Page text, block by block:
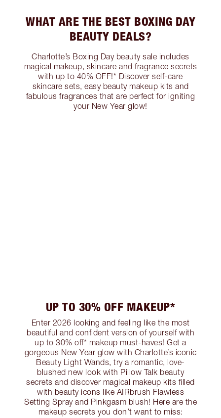
WHAT ARE THE BEST BOXING DAY
BEAUTY DEALS?
Charlotte’s Boxing Day beauty sale includes
magical makeup, skincare and fragrance secrets
with up to 40% OFF!* Discover self-care
skincare sets, easy beauty makeup kits and
fabulous fragrances that are perfect for igniting
your New Year glow!
UP TO 30% OFF MAKEUP*
Enter 2026 looking and feeling like the most
beautiful and confident version of yourself with
up to 30% off* makeup must-haves! Get a
gorgeous New Year glow with Charlotte’s iconic
Beauty Light Wands, try a romantic, love-
blushed new look with Pillow Talk beauty
secrets and discover magical makeup kits filled
with beauty icons like AIRbrush Flawless
Setting Spray and Pinkgasm blush! Here are the
makeup secrets you don’t want to miss: